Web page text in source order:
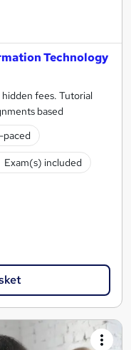
Technology
fees. Tutorial
based
Exam(s) included